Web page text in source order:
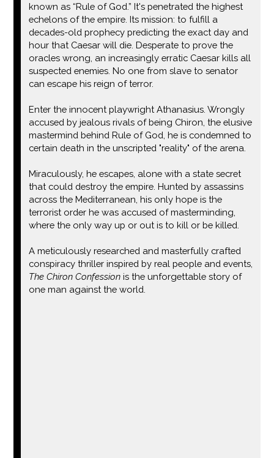
known as “Rule of God.” It's penetrated the highest
echelons of the empire. Its mission: to fulfill a
decades-old prophecy predicting the exact day and
hour that Caesar will die. Desperate to prove the
oracles wrong, an increasingly erratic Caesar kills all
suspected enemies. No one from slave to senator
can escape his reign of terror.
Enter the innocent playwright Athanasius. Wrongly
accused by jealous rivals of being Chiron, the elusive
mastermind behind Rule of God, he is condemned to
certain death in the unscripted "reality" of the arena.
Miraculously, he escapes, alone with a state secret
that could destroy the empire. Hunted by assassins
across the Mediterranean, his only hope is the
terrorist order he was accused of masterminding,
where the only way up or out is to kill or be killed.
A meticulously researched and masterfully crafted
conspiracy thriller inspired by real people and events,
The Chiron Confessionis the unforgettable story of
one man against the world.